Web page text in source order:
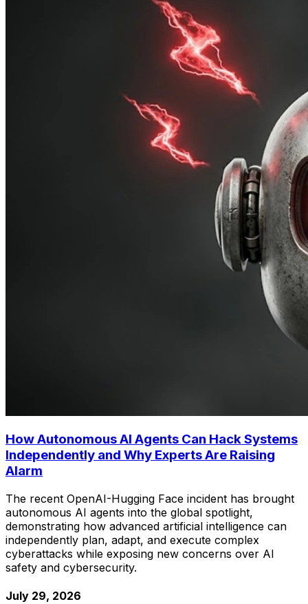
How Autonomous AI Agents Can Hack Systems
Independently and Why Experts Are Raising
Alarm
The recent OpenAI-Hugging Face incident has brought
autonomous AI agents into the global spotlight,
demonstrating how advanced artificial intelligence can
independently plan, adapt, and execute complex
cyberattacks while exposing new concerns over AI
safety and cybersecurity.
July 29, 2026